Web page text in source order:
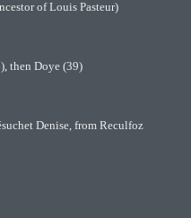
of Louis Pasteur)
then Doye (39)
Denise, from Reculfoz